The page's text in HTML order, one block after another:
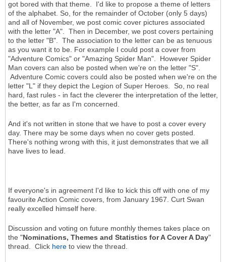
got bored with that theme. I'd like to propose a theme of letters
of the alphabet. So, for the remainder of October (only 5 days)
and all of November, we post comic cover pictures associated
with the letter "A". Then in December, we post covers pertaining
to the letter "B". The association to the letter can be as tenuous
as you want it to be. For example I could post a cover from
"Adventure Comics" or "Amazing Spider Man". However Spider
Man covers can also be posted when we're on the letter "S".
Adventure Comic covers could also be posted when we're on the
letter "L" if they depict the Legion of Super Heroes. So, no real
hard, fast rules - in fact the cleverer the interpretation of the letter,
the better, as far as I'm concerned.
And it's not written in stone that we have to post a cover every
day. There may be some days when no cover gets posted.
There's nothing wrong with this, it just demonstrates that we all
have lives to lead.
If everyone's in agreement I'd like to kick this off with one of my
favourite Action Comic covers, from January 1967. Curt Swan
really excelled himself here.
Discussion and voting on future monthly themes takes place on
the "Nominations, Themes and Statistics for A Cover A Day"
thread. Click here to view the thread.